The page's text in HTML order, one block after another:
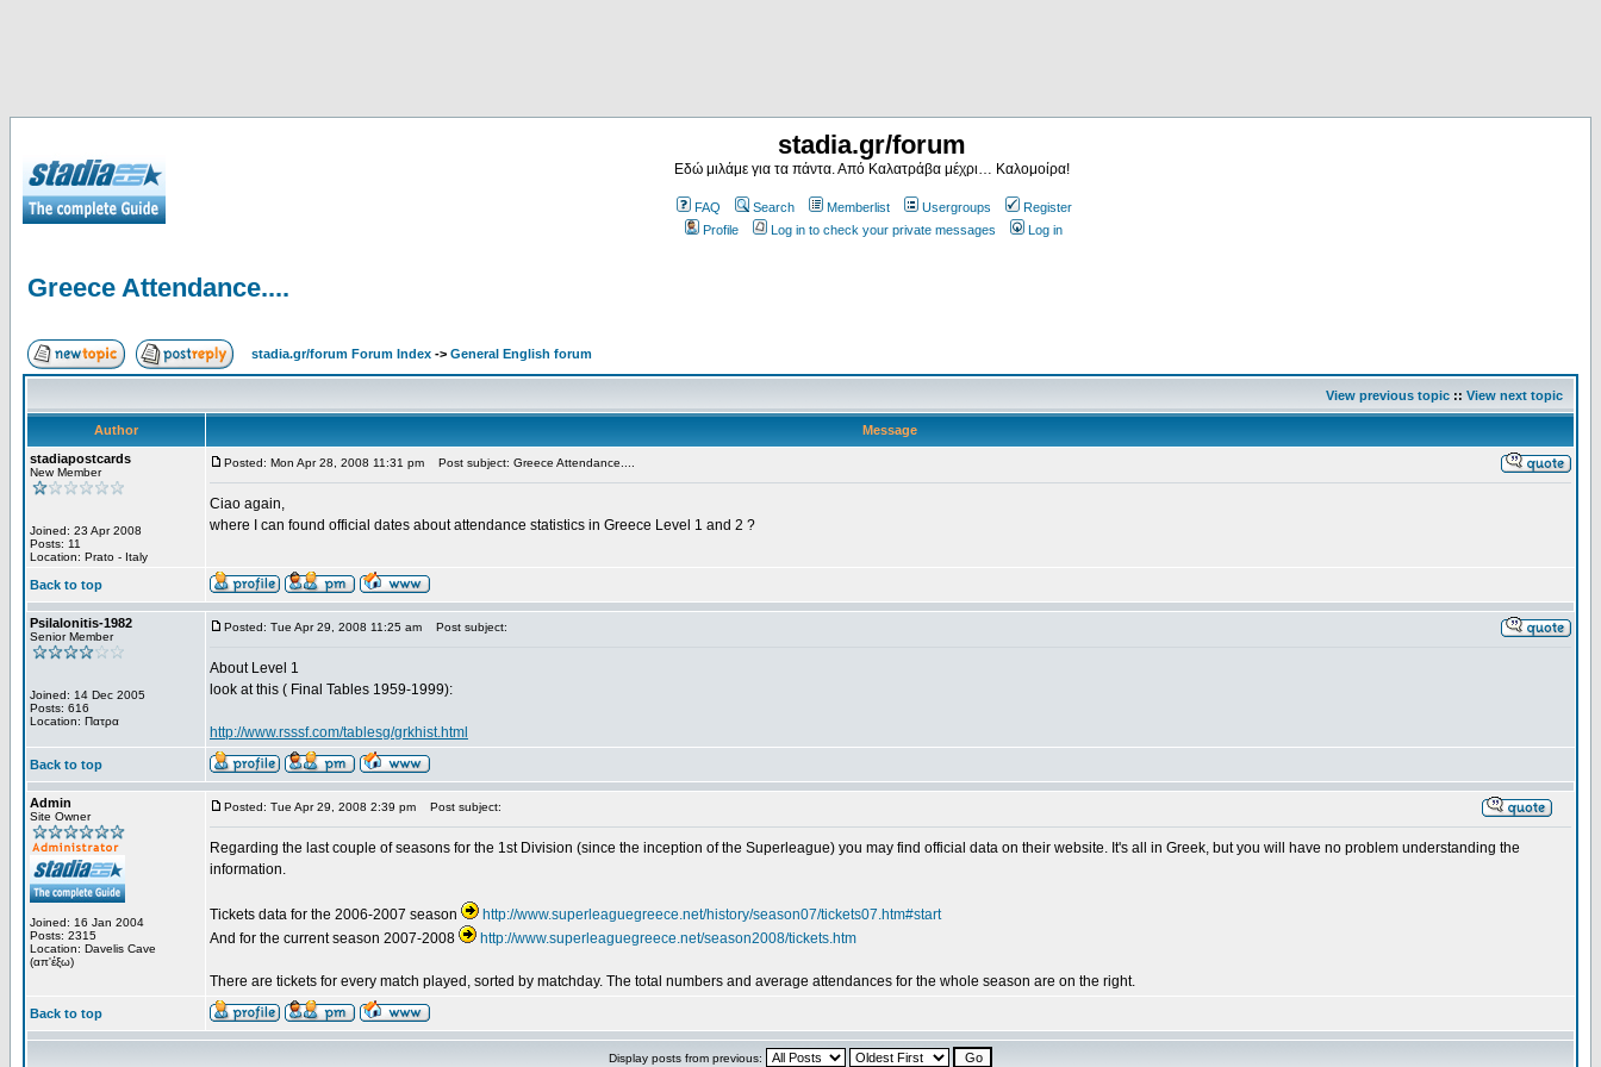
stadia.gr/forum
Εδώ μιλάμε για τα πάντα. Από Καλατράβα μέχρι… Καλομοίρα!
FAQ Search Memberlist Usergroups
Register
Profile
Log in to check your private messages Log in
Greece Attendance....
stadia.gr/forum Forum Index -> General English forum
View previous topic :: View next topic
Author
Message
stadiapostcards
New Member
Joined: 23 Apr 2008
Posts: 11
Location: Prato - Italy
Posted: Mon Apr 28, 2008 11:31 pm Post subject: Greece Attendance....
Ciao again,
where I can found official dates about attendance statistics in Greece Level 1 and 2 ?
Back to top
Psilalonitis-1982
Senior Member
Joined: 14 Dec 2005
Posts: 616
Location: Πατρα
Posted: Tue Apr 29, 2008 11:25 am Post subject:
About Level 1
look at this ( Final Tables 1959-1999):
http://www.rsssf.com/tablesg/grkhist.html
Back to top
Admin
Site Owner
Joined: 16 Jan 2004
Posts: 2315
Location: Davelis Cave
(απ'έξω)
Posted: Tue Apr 29, 2008 2:39 pm Post subject:
Regarding the last couple of seasons for the 1st Division (since the inception of the Superleague) you may find official data on their website. It's all in Greek, but you will have no problem understanding the
information.
Tickets data for the 2006-2007 season
http://www.superleaguegreece.net/history/season07/tickets07.htm#start
And for the current season 2007-2008
http://www.superleaguegreece.net/season2008/tickets.htm
There are tickets for every match played, sorted by matchday. The total numbers and average attendances for the whole season are on the right.
Back to top
Display posts from previous: